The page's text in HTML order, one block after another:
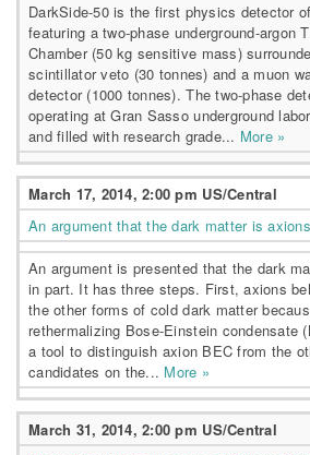
DarkSide-50 is the first physics detector
featuring a two-phase underground-argon
Chamber (50 kg sensitive mass)
scintillator veto (30 tonnes) and a muon
detector (1000 tonnes). The two-phase
operating at Gran Sasso underground
and filled with research grade... More »
March 17, 2014, 2:00 pm US/Central
An argument that the dark matter is axions
An argument is presented that the dark
in part. It has three steps. First, axions
the other forms of cold dark matter
rethermalizing Bose-Einstein condensate
a tool to distinguish axion BEC from the
candidates on the... More »
March 31, 2014, 2:00 pm US/Central